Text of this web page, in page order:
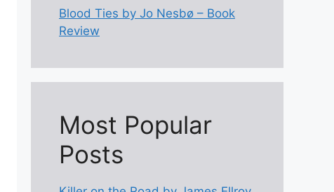
Blood Ties by Jo Nesbø – Book
Review
Most Popular
Posts